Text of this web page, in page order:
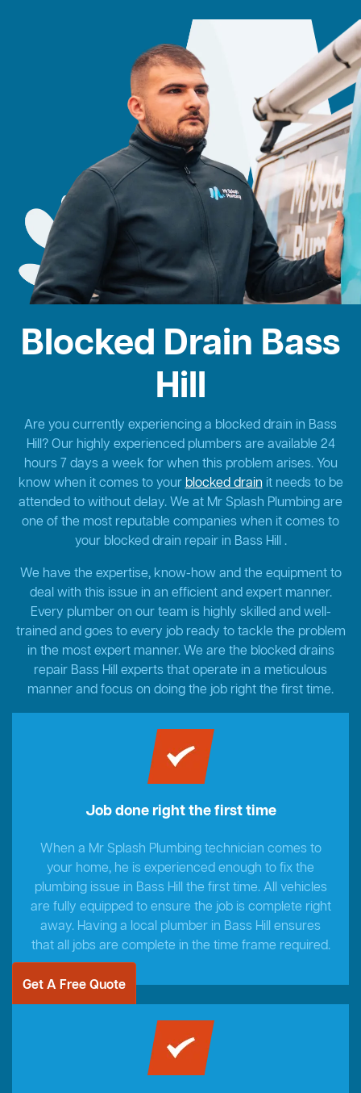
Blocked Drain Bass
Hill
Are you currently experiencing a blocked drain in Bass
Hill? Our highly experienced plumbers are available 24
hours 7 days a week for when this problem arises. You
know when it comes to yourblocked drainit needs to be
attended to without delay. We at Mr Splash Plumbing are
one of the most reputable companies when it comes to
your blocked drain repair in Bass Hill .
We have the expertise, know-how and the equipment to
deal with this issue in an efficient and expert manner.
Every plumber on our team is highly skilled and well-
trained and goes to every job ready to tackle the problem
in the most expert manner. We are the blocked drains
repair Bass Hill experts that operate in a meticulous
manner and focus on doing the job right the first time.
Job done right the first time
When a Mr Splash Plumbing technician comes to
your home, he is experienced enough to fix the
plumbing issue in Bass Hill the first time. All vehicles
are fully equipped to ensure the job is complete right
away. Having a local plumber in Bass Hill ensures
that all jobs are complete in the time frame required.
Get A Free Quote